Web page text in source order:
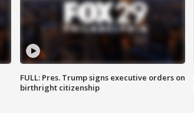
FULL: Pres. Trump signs executive orders on
birthright citizenship